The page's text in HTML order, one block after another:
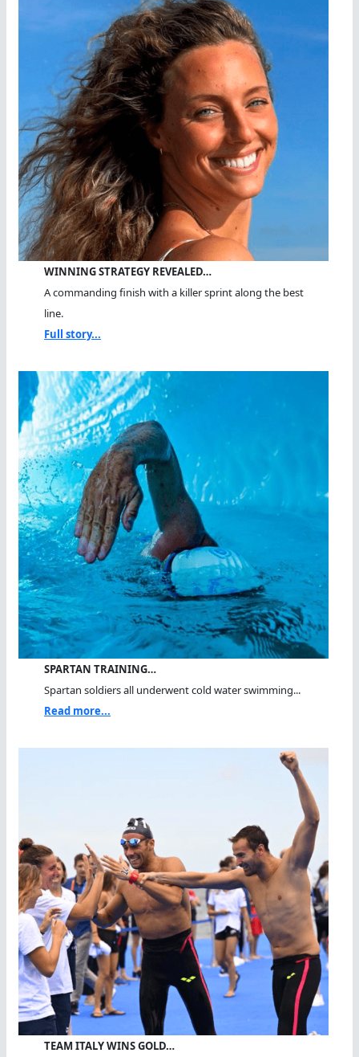
WINNING STRATEGY REVEALED…
A commanding finish with a killer sprint along the best
line.
Full story...
SPARTAN TRAINING…
Spartan soldiers all underwent cold water swimming...
Read more...
TEAM ITALY WINS GOLD…